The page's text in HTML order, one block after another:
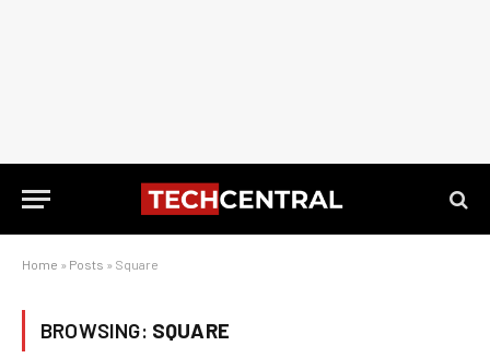
Home » Posts » Square
BROWSING: SQUARE